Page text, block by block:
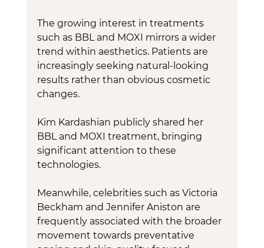
The growing interest in treatments
such as BBL and MOXI mirrors a wider
trend within aesthetics. Patients are
increasingly seeking natural-looking
results rather than obvious cosmetic
changes.
Kim Kardashian publicly shared her
BBL and MOXI treatment, bringing
significant attention to these
technologies.
Meanwhile, celebrities such as Victoria
Beckham and Jennifer Aniston are
frequently associated with the broader
movement towards preventative